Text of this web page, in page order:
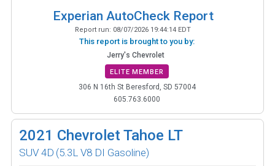
Experian AutoCheck Report
Report run: 08/07/2026 19:44:14 EDT
This report is brought to you by:
Jerry's Chevrolet
ELITE MEMBER
306 N 16th St Beresford, SD 57004
605.763.6000
2021 Chevrolet Tahoe LT
SUV 4D (5.3L V8 DI Gasoline)